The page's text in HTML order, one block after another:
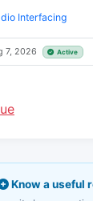
Interfacing
7, 2026 Active
Know a useful